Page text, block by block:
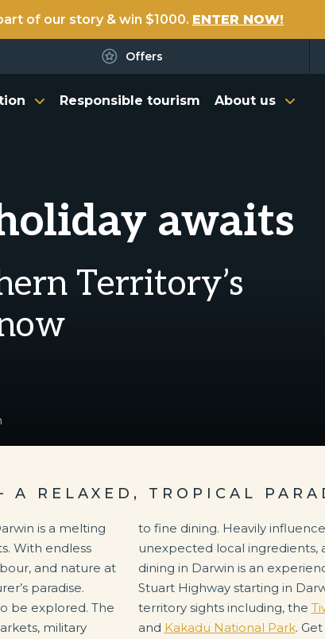
of our story & win $1000. ENTER NOW!
Offers
Responsible tourism About us
awaits
Territory’s
A RELAXED, TROPICAL
is a melting
With endless
and nature at
paradise.
be explored. The
military
flavours,
catches,
other. With the
centre for all
territory sights including, the
and Kakadu National Park.